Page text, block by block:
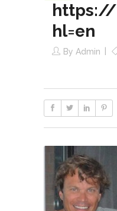
https://
hl=en
By Admin